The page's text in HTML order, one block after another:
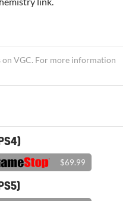
VGC. For more information
$69.99